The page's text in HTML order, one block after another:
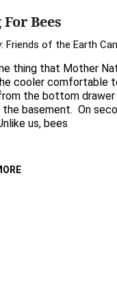
Bees
Friends of the Earth
thing that Mother
cooler comfortable
the bottom drawer
basement. On
us, bees